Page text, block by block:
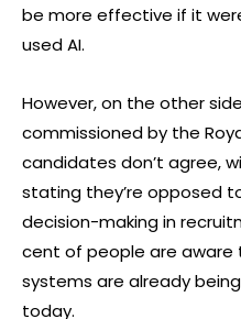
be more effective if it
used AI.
However, on the other
commissioned by the
candidates don’t agree,
stating they’re opposed
decision-making in
cent of people are
systems are already
today.